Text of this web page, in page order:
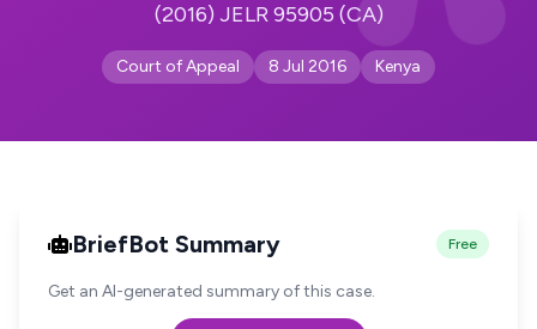
(2016) JELR 95905 (CA)
Court of Appeal 8 Jul 2016 Kenya
BriefBot Summary Free
Get an AI-generated summary of this case.